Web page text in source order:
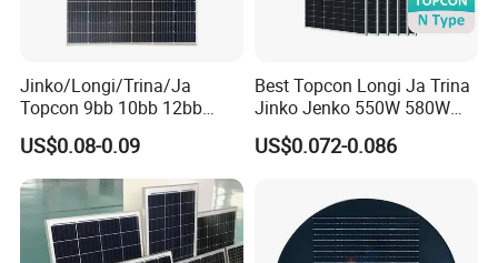
Jinko/Longi/Trina/Ja
Topcon 9bb 10bb 12bb
Mono Solar Cells 425W
430W 435W 440W 445W
450W High Power Solar
Panel for Solar Projects,
Home Solar Power System
US$0.08-0.09
Best Topcon Longi Ja Trina
Jinko Jenko 550W 580W
590W 600W 610W 620W
Solar Panel 1000W
US$0.072-0.086